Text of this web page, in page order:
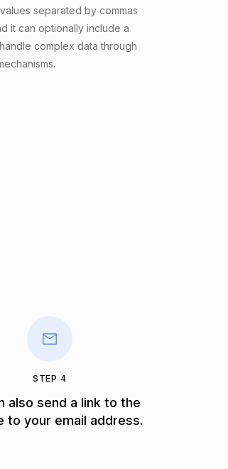
separated by commas
it can optionally include a
complex data through
STEP 4
also send a link to the
to your email address.